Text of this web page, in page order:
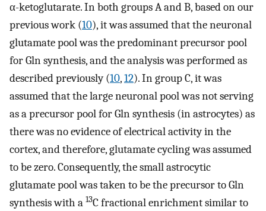
α-ketoglutarate. In both groups A and B, based on our
previous work (10), it was assumed that the neuronal
glutamate pool was the predominant precursor pool
for Gln synthesis, and the analysis was performed as
described previously (10,12). In group C, it was
assumed that the large neuronal pool was not serving
as a precursor pool for Gln synthesis (in astrocytes) as
there was no evidence of electrical activity in the
cortex, and therefore, glutamate cycling was assumed
to be zero. Consequently, the small astrocytic
glutamate pool was taken to be the precursor to Gln
synthesis with a 13C fractional enrichment similar to